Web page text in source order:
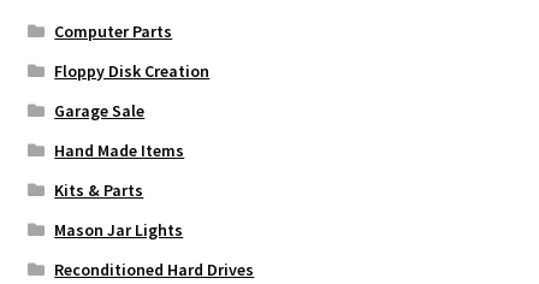
Computer Parts
Floppy Disk Creation
Garage Sale
Hand Made Items
Kits & Parts
Mason Jar Lights
Reconditioned Hard Drives